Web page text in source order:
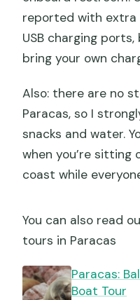
reported with extra
USB charging
bring your own
Also: there are no
Paracas, so I
snacks and water.
when you’re sitting
coast while
You can also read
tours in Paracas
Paracas:
Boat Tour